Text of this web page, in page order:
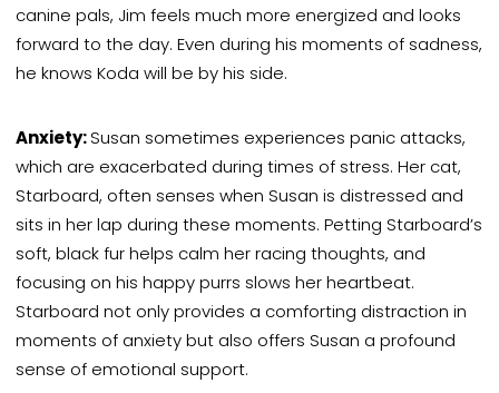
canine pals, Jim feels much more energized and looks
forward to the day. Even during hismoments of sadness,
he knows Koda will be by his side.
Anxiety:Susan sometimes experiences panic attacks,
which are exacerbated during times of stress. Her cat,
Starboard, often senses when Susan is distressed and
sits in her lap during these moments. Petting Starboard’s
soft, black fur helps calm her racing thoughts, and
focusing on his happy purrs slows her heartbeat.
Starboard not only provides a comforting distraction in
moments of anxiety but also offers Susan a profound
sense of emotional support.